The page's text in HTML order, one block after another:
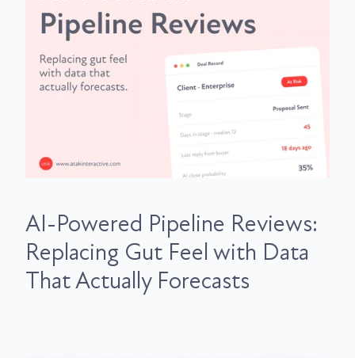
AI-Powered Pipeline Reviews:
Replacing Gut Feel with Data
That Actually Forecasts